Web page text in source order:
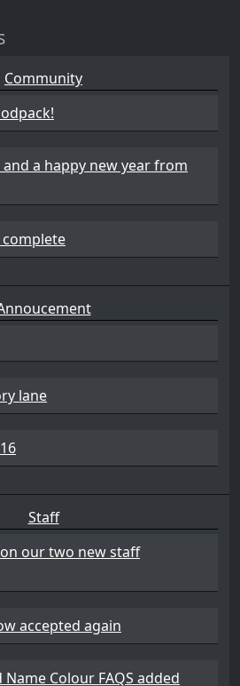
Community
a happy new year from
complete
lane
Staff
our two new staff
accepted again
Colour FAQS added